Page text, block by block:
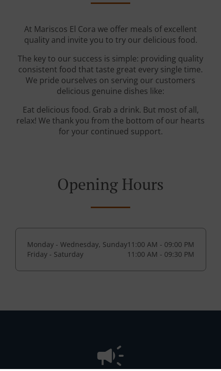
At Mariscos El Cora we offer meals of excellent
quality and invite you to try our delicious food.
The key to our success is simple: providing quality
consistent food that taste great every single time.
We pride ourselves on serving our customers
delicious genuine dishes like:
Eat delicious food. Grab a drink. But most of all,
relax! We thank you from the bottom of our hearts
for your continued support.
Opening Hours
Monday - Wednesday, Sunday11:00 AM - 09:00 PM
Friday - Saturday
11:00 AM - 09:30 PM